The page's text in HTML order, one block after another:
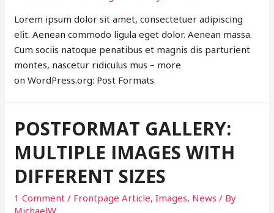
Lorem ipsum dolor sit amet, consectetuer adipiscing
elit. Aenean commodo ligula eget dolor. Aenean massa.
Cum sociis natoque penatibus et magnis dis parturient
montes, nascetur ridiculus mus – more
on WordPress.org: Post Formats
POSTFORMAT GALLERY:
MULTIPLE IMAGES WITH
DIFFERENT SIZES
1 Comment / Frontpage Article,Images, News / By
MichaelW